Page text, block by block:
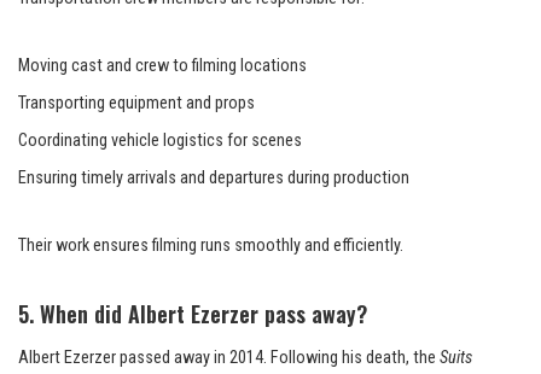
Moving cast and crew to filming locations
Transporting equipment and props
Coordinating vehicle logistics for scenes
Ensuring timely arrivals and departures during production
Their work ensures filming runs smoothly and efficiently.
5. When did Albert Ezerzer pass away?
Albert Ezerzer passed away in 2014. Following his death, the Suits